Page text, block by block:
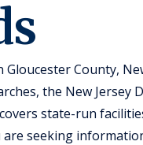
County,
the New
state-run
seeking